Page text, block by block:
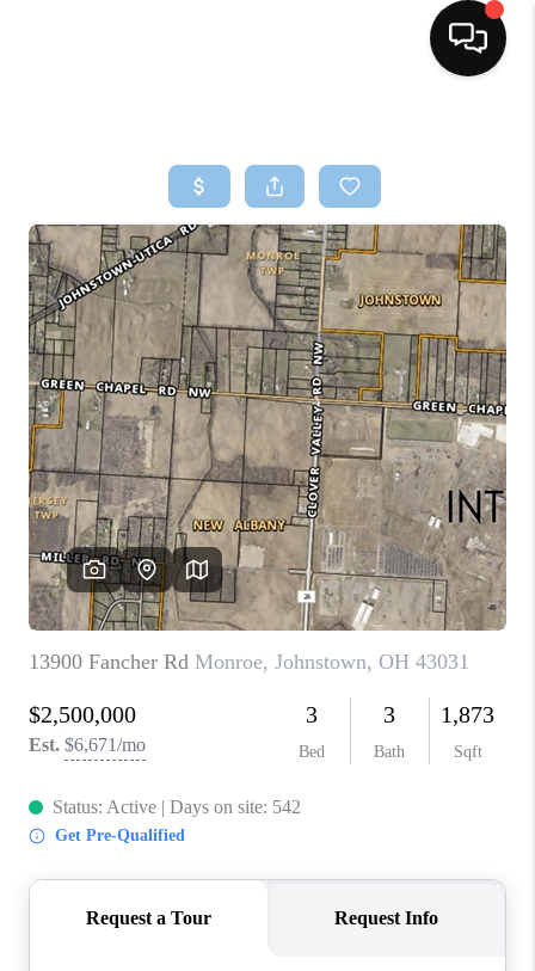
SEARCH LISTINGS
BUYING
SELLING
FINANCING
HOME VALUE
WHO WE ARE
REVIEWS
CONNECT
TOP AREAS